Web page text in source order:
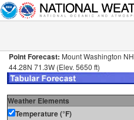
Point Forecast: Mount Washington NH
44.28N 71.3W (Elev. 5650 ft)
Weather Elements
Temperature (°F)